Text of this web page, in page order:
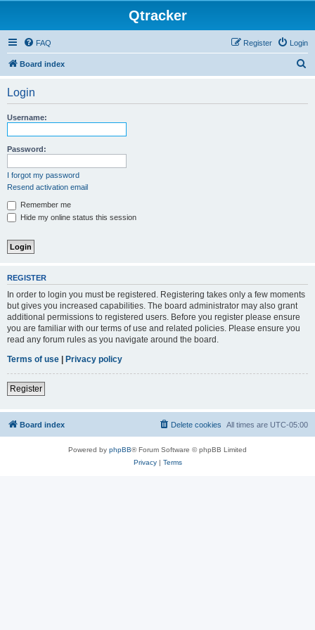
Qtracker
FAQ Login
Register
Board index
Login
Username:
Password:
I forgot my password
Resend activation email
Remember me
Hide my online status this session
REGISTER
In order to login you must be registered. Registering takes only a few moments
but gives you increased capabilities. The board administrator may also grant
additional permissions to registered users. Before you register please ensure
you are familiar with our terms of use and related policies. Please ensure you
read any forum rules as you navigate around the board.
Terms of use | Privacy policy
Register
Board index All times are UTC-05:00
Delete cookies
Powered by phpBB® Forum Software © phpBB Limited
Privacy| Terms